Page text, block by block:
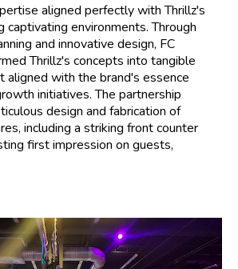
aligned perfectly with Thrillz's
captivating environments. Through
and innovative design, FC
Thrillz's concepts into tangible
aligned with the brand's essence
initiatives. The partnership
design and fabrication of
including a striking front counter
first impression on guests,